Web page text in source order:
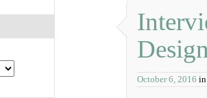
October 6, 2016